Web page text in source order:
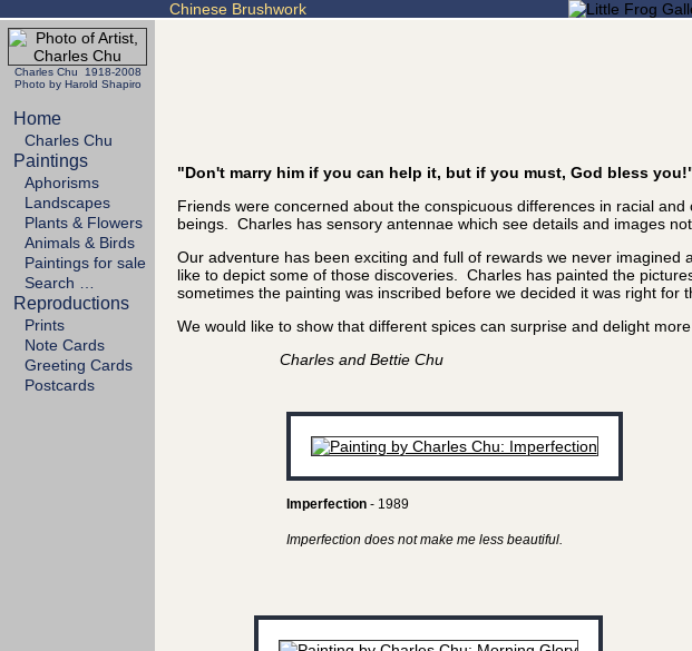
Chinese Brushwork
Charles Chu 1918-2008
Photo by Harold Shapiro
Home
Charles Chu
Paintings
Aphorisms
Landscapes
Plants & Flowers
Animals & Birds
Paintings for sale
Search …
Reproductions
Prints
Note Cards
Greeting Cards
Postcards
"Don't marry him if you can help it, but if you must, God bless
Friends were concerned about the conspicuous differences in racial
beings. Charles has sensory antennae which see details and images
Our adventure has been exciting and full of rewards we never
like to depict some of those discoveries. Charles has painted the
sometimes the painting was inscribed before we decided it was right for
We would like to show that different spices can surprise and delight
Charles and Bettie Chu
Imperfection- 1989
Imperfection does not make me less beautiful.